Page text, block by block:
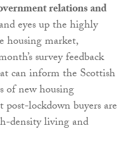
relations and
eyes up the highly
housing market,
survey feedback
can inform the Scottish
of new housing
lockdown buyers are
density living and